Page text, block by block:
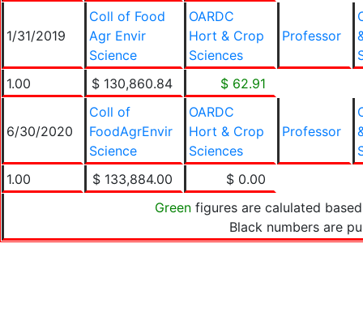
1/31/2019
Coll of Food
Agr Envir
Science
OARDC
Hort & Crop
Sciences
Professor
1.00
$ 130,860.84 $ 62.91
6/30/2020
Coll of
FoodAgrEnvir
Science
OARDC
Hort & Crop
Sciences
Professor
1.00
$ 133,884.00
$ 0.00
Green figures are calulated
Black numbers are